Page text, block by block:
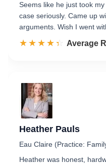
Seems like he just took
case seriously. Came up
arguments. Wish I went
☆☆☆☆☆
★★★★★ Rated
Average
Heather Pauls
Eau Claire (Practice:
Heather was honest,